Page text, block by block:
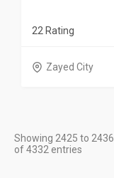
22 Rating
Zayed City
Showing 2425 to 2436
of 4332 entries